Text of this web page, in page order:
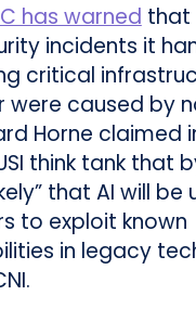
has warned that
incidents it
critical
were caused by
Horne claimed
think tank that
that AI will be
to exploit known
in legacy